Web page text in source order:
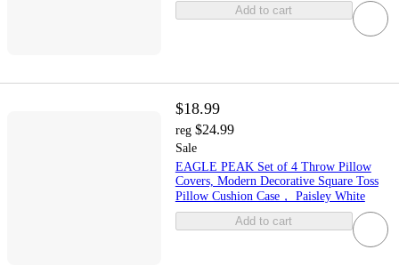
Add to cart
$18.99
reg $24.99
Sale
EAGLE PEAK Set of 4 Throw Pillow
Covers, Modern Decorative Square Toss
Pillow Cushion Case， Paisley White
Add to cart